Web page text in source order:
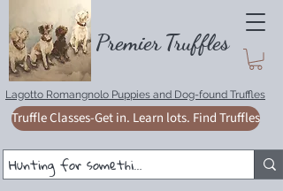
Truffle Classes-Get in. Learn lots. Find Truffles
Lagotto Romangnolo Puppies and Dog-found Truffles
Premier Truffles